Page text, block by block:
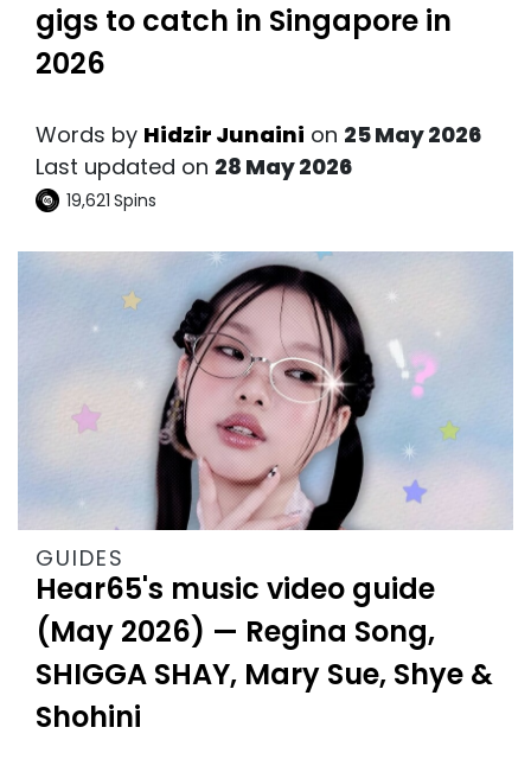
gigs to catch in Singapore in
2026
Words by Hidzir Junaini on 25 May 2026
Last updated on 28 May 2026
19,621 Spins
GUIDES
Hear65's music video guide
(May 2026) — Regina Song,
SHIGGA SHAY, Mary Sue, Shye &
Shohini